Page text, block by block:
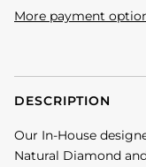
More payment
DESCRIPTION
Our In-House
Natural Diamond